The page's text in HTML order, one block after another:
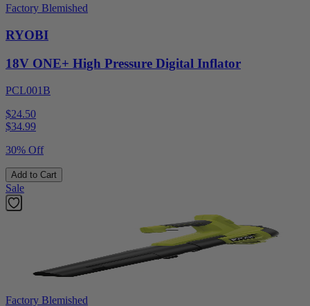
Factory Blemished
RYOBI
18V ONE+ High Pressure Digital Inflator
PCL001B
$24.50
$34.99
30% Off
Add to Cart
Sale
Factory Blemished